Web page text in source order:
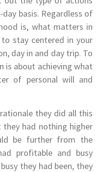
basis. Regardless of
is, what matters in
stay centered in your
day in and day trip. To
is about achieving what
of personal will and
they did all this
had nothing higher
be further from the
profitable and busy
they had been, they